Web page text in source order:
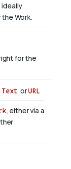
Work.
for the
Text orURL
, either via a